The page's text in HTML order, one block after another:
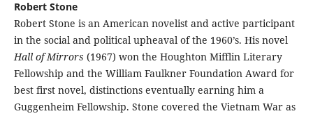
Robert Stone
Robert Stone is an American novelist and active participant
in the social and political upheaval of the 1960’s. His novel
Hall of Mirrors (1967) won the Houghton Mifflin Literary
Fellowship and the William Faulkner Foundation Award for
best first novel, distinctions eventually earning him a
Guggenheim Fellowship. Stone covered the Vietnam War as